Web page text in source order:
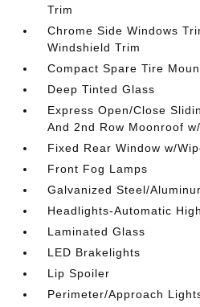
Trim
Chrome Side Windows
Windshield Trim
Compact Spare Tire
Deep Tinted Glass
Express Open/Close
And 2nd Row Moonroof
Fixed Rear Window w/
Front Fog Lamps
Galvanized Steel/
Headlights-Automatic
Laminated Glass
LED Brakelights
Lip Spoiler
Perimeter/Approach